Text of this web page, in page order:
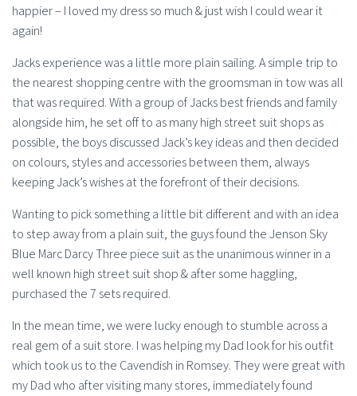
happier – I loved my dress so much & just wish I could wear it
again!
Jacks experience was a little more plain sailing. A simple trip to
the nearest shopping centre with the groomsman in tow was all
that was required. With a group of Jacks best friends and family
alongside him, he set off to as many high street suit shops as
possible, the boys discussed Jack’s key ideas and then decided
on colours, styles and accessories between them, always
keeping Jack’s wishes at the forefront of their decisions.
Wanting to pick something a little bit different and with an idea
to step away from a plain suit, the guys found the Jenson Sky
Blue Marc Darcy Three piece suit as the unanimous winner in a
well known high street suit shop & after some haggling,
purchased the 7 sets required.
In the mean time, we were lucky enough to stumble across a
real gem of a suit store. I was helping my Dad look for his outfit
which took us to the Cavendish in Romsey. They were great with
my Dad who after visiting many stores, immediately found